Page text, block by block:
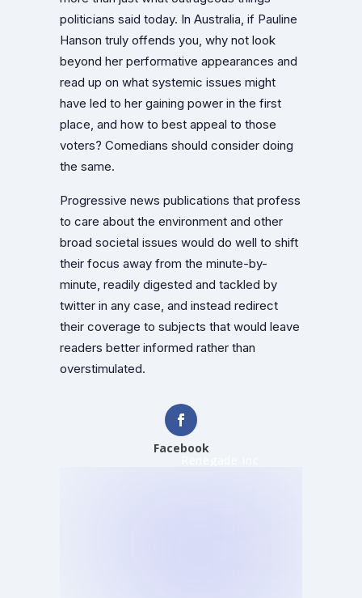
politicians said today. In Australia, if Pauline
Hanson truly offends you, why not look
beyond her performative appearances and
read up on what systemic issues might
have led to her gaining power in the first
place, and how to best appeal to those
voters? Comedians should consider doing
the same.
Progressive news publications that profess
to care about the environment and other
broad societal issues would do well to shift
their focus away from the minute-by-
minute, readily digested and tackled by
twitter in any case, and instead redirect
their coverage to subjects that would leave
readers better informed rather than
overstimulated.
Facebook